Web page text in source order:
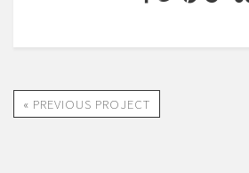
« PREVIOUS PROJECT